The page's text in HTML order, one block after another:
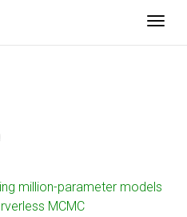
million-parameter models
MCMC